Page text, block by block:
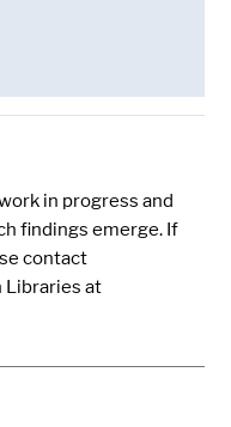
in progress and
findings emerge. If
contact
Libraries at